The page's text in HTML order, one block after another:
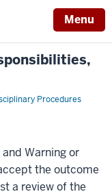
Menu
Procedures
Warning or
the outcome
a review of the